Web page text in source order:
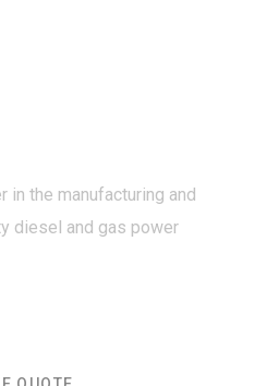
in the manufacturing and
diesel and gas power